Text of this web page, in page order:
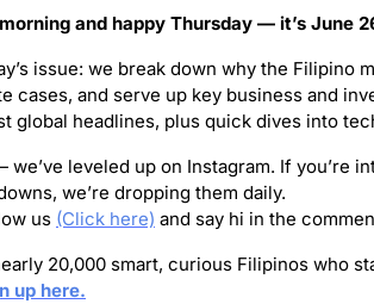
and happy Thursday — it’s June
issue: we break down why the Filipino
cases, and serve up key business and
global headlines, plus quick dives into
we’ve leveled up on Instagram. If you’re
we’re dropping them daily.
us (Click here) and say hi in the
20,000 smart, curious Filipinos who
up here.